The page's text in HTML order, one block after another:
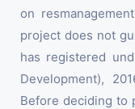
on
project does not
has registered
Development),
Before deciding to